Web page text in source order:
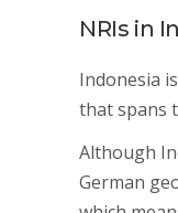
NRIs in
Indonesia
that spans
Although
German